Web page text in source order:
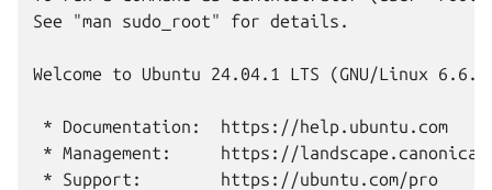
See "man sudo_root" for details.
Welcome to Ubuntu 24.04.1 LTS (GNU/Linux
* Documentation:  https://help.ubuntu.com
* Management:     https://
* Support:        https://ubuntu.com/pro